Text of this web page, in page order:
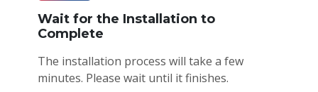
Wait for the Installation to
Complete
The installation process will take a few
minutes. Please wait until it finishes.